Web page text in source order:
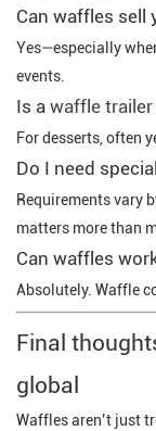
Can waffles sell
Yes—especially
events.
Is a waffle trailer
For desserts, often
Do I need
Requirements vary
matters more than
Can waffles
Absolutely. Waffle
Final
global
Waffles aren’t just